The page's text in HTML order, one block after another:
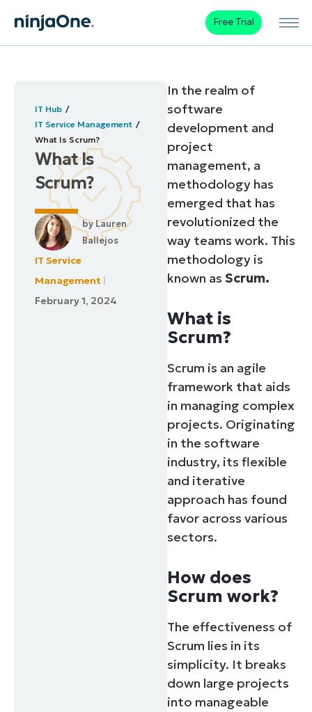
Free Trial
IT Hub
IT Service Management
What Is Scrum?
What Is
Scrum?
byLauren
Ballejos
IT Service
Management
February 1, 2024
In the realm of
software
development and
project
management, a
methodology has
emerged that has
revolutionized the
way teams work. This
methodology is
known asScrum.
What is
Scrum?
Scrum is an agile
framework that aids
in managing complex
projects. Originating
in the software
industry, its flexible
and iterative
approach has found
favor across various
sectors.
How does
Scrum work?
The effectiveness of
Scrum lies in its
simplicity. It breaks
down large projects
into manageable